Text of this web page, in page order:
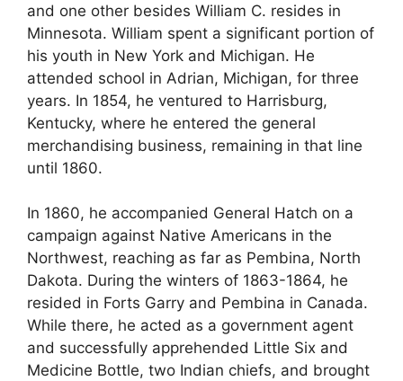
and one other besides William C. resides in
Minnesota. William spent a significant portion of
his youth in New York and Michigan. He
attended school in Adrian, Michigan, for three
years. In 1854, he ventured to Harrisburg,
Kentucky, where he entered the general
merchandising business, remaining in that line
until 1860.
In 1860, he accompanied General Hatch on a
campaign against Native Americans in the
Northwest, reaching as far as Pembina, North
Dakota. During the winters of 1863-1864, he
resided in Forts Garry and Pembina in Canada.
While there, he acted as a government agent
and successfully apprehended Little Six and
Medicine Bottle, two Indian chiefs, and brought